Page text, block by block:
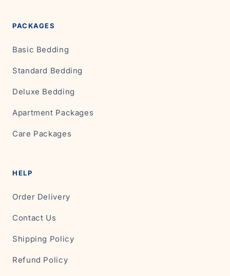
PACKAGES
Basic Bedding
Standard Bedding
Deluxe Bedding
Apartment Packages
Care Packages
HELP
Order Delivery
Contact Us
Shipping Policy
Refund Policy